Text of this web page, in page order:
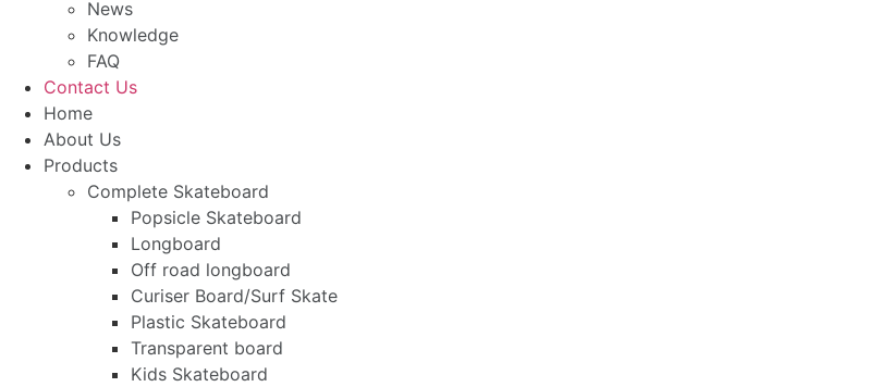
News
Knowledge
FAQ
Contact Us
Home
About Us
Products
Complete Skateboard
Popsicle Skateboard
Longboard
Off road longboard
Curiser Board/Surf Skate
Plastic Skateboard
Transparent board
Kids Skateboard